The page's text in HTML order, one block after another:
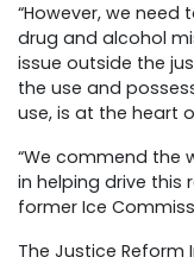
“However, we
drug and alcohol
issue outside the
the use and
use, is at the heart
“We commend the
in helping drive
former Ice
The Justice